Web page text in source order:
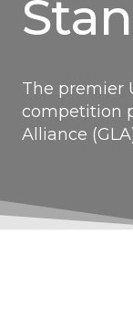
The premier
competition
Alliance